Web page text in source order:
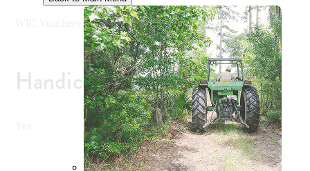
WIC Vouchers, SFMNP (Senior Vouchers)
Handicap Accessible